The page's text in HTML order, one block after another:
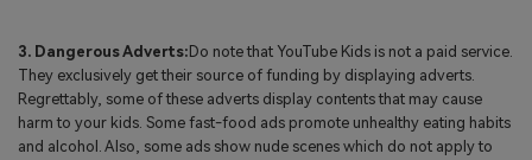
3. Dangerous Adverts: Do note that YouTube Kids is not a paid service.
They exclusively get their source of funding by displaying adverts.
Regrettably, some of these adverts display contents that may cause
harm to your kids. Some fast-food ads promote unhealthy eating habits
and alcohol. Also, some ads show nude scenes which do not apply to